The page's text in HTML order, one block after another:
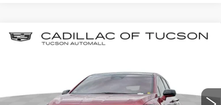
NEW 2025CADILLAC OPTIQ
LUXURY 2
3GYK3DMR5SS263056 Stock: Model:6MP26
Ext.
BUY
$53,684
LIVE MARKET-BASED
PRICE
Compare Vehicle